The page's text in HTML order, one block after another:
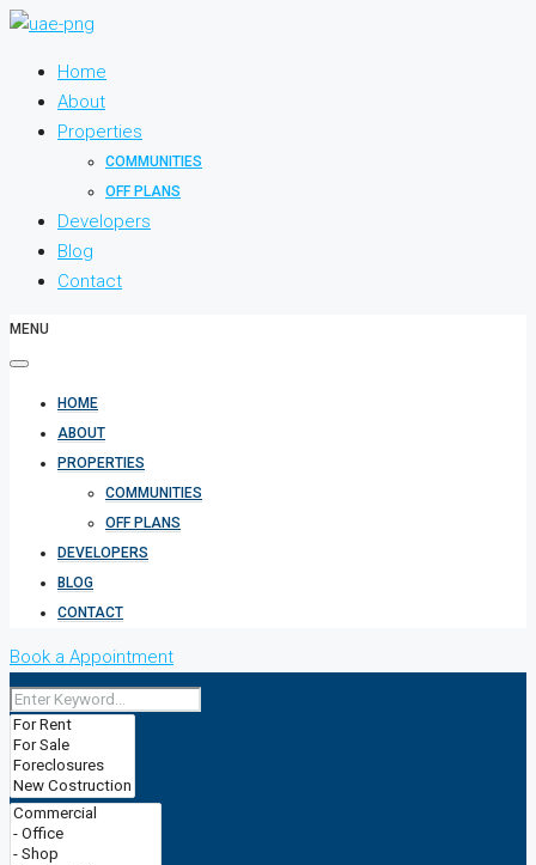
Home
About
Properties
COMMUNITIES
OFF PLANS
Developers
Blog
Contact
MENU
HOME
ABOUT
PROPERTIES
COMMUNITIES
OFF PLANS
DEVELOPERS
BLOG
CONTACT
Book a Appointment